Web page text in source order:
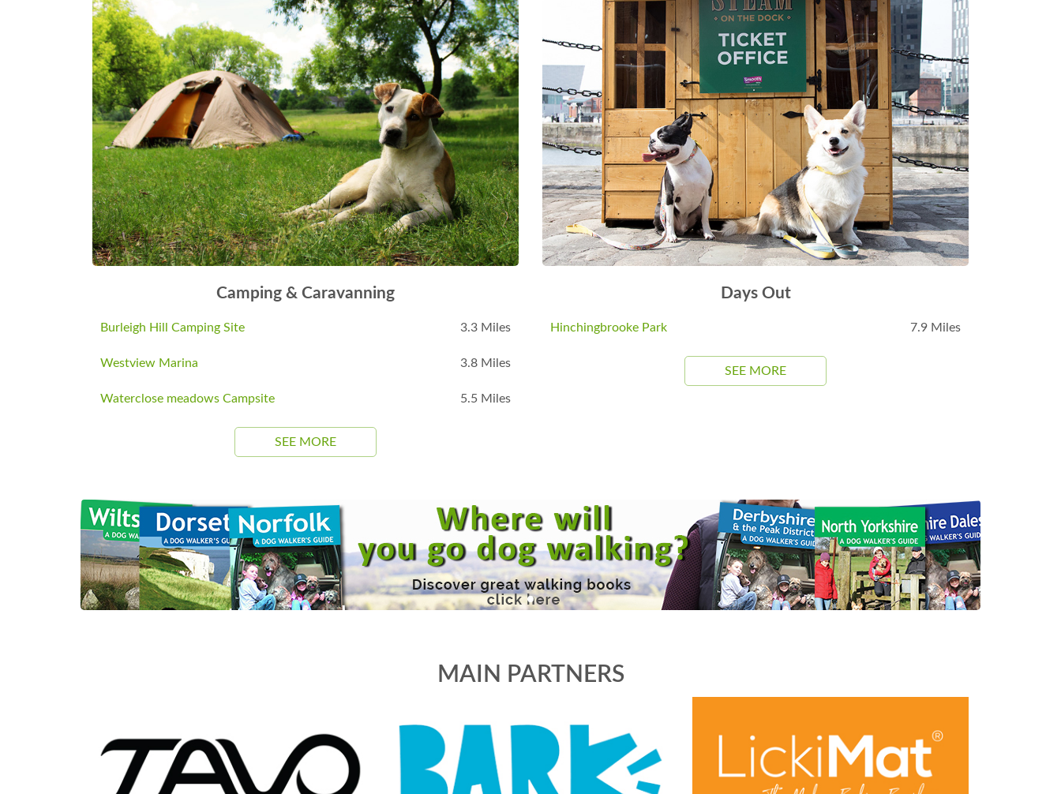
Camping & Caravanning
Burleigh Hill Camping Site 3.3 Miles
Westview Marina 3.8 Miles
Waterclose meadows Campsite 5.5 Miles
SEE MORE
Days Out
Hinchingbrooke Park 7.9 Miles
SEE MORE
MAIN PARTNERS